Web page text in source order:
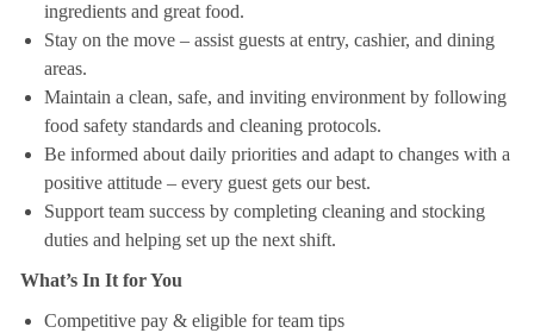
ingredients and great food.
Stay on the move – assist guests at entry, cashier, and dining
areas.
Maintain a clean, safe, and inviting environment by following
food safety standards and cleaning protocols.
Be informed about daily priorities and adapt to changes with a
positive attitude – every guest gets our best.
Support team success by completing cleaning and stocking
duties and helping set up the next shift.
What’s In It for You
Competitive pay & eligible for team tips